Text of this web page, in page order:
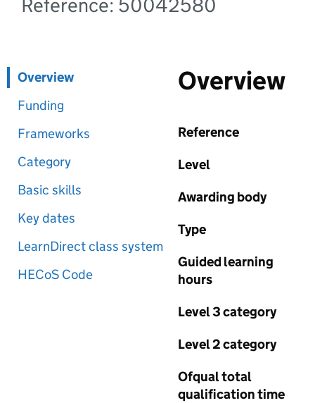
Reference: 50042580
Overview
Funding
Frameworks
Category
Basic skills
Key dates
LearnDirect class system
HECoS Code
Overview
Reference
Level
Awarding body
Type
Guided learning
hours
Level 3 category
Level 2 category
Ofqual total
qualification time